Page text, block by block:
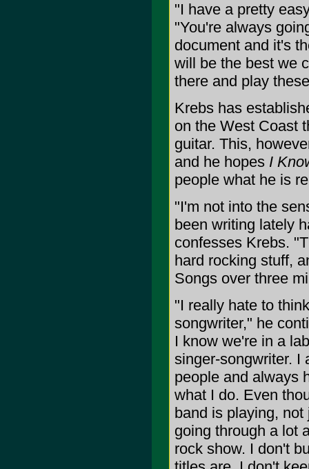
"I have a pretty
"You're always
document and it's
will be the best we
there and play
Krebs has
on the West Coast
guitar. This,
and he hopes I
people what he is
"I'm not into the
been writing lately
confesses Krebs.
hard rocking stuff,
Songs over three
"I really hate to
songwriter," he
I know we're in a
singer-songwriter. I
people and always
what I do. Even
band is playing,
going through a lot
rock show. I don't